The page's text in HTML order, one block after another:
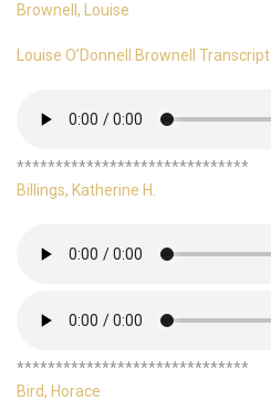
Brownell, Louise
Louise O’Donnell Brownell Transcript
******************************
Billings, Katherine H.
******************************
Bird, Horace